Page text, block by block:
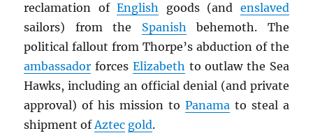
reclamation ofEnglish goods (and enslaved
sailors) from the Spanish behemoth. The
political fallout from Thorpe’s abduction of the
ambassador forces Elizabeth to outlaw the Sea
Hawks, including an official denial (and private
approval) of his mission to Panamato steal a
shipment ofAztec gold.